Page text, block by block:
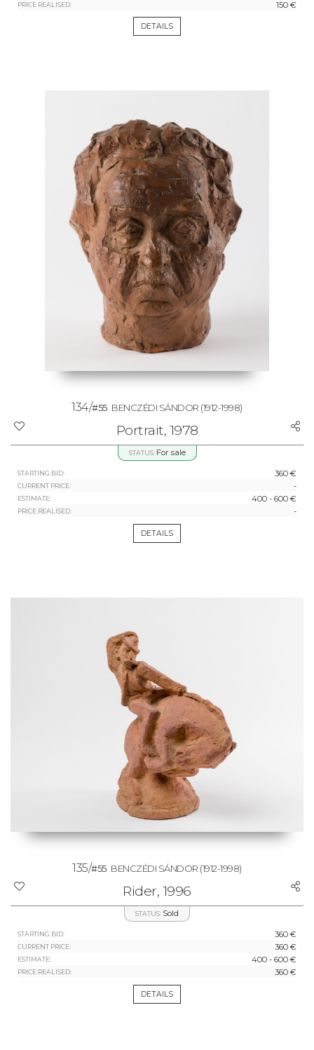
PRICE REALISED: 150 €
DETAILS
134/#55 BENCZÉDI SÁNDOR (1912-1998)
Portrait, 1978
STATUS: For sale
STARTING BID: 360 €
CURRENT PRICE: -
ESTIMATE: 400 - 600 €
PRICE REALISED: -
DETAILS
135/#55 BENCZÉDI SÁNDOR (1912-1998)
Rider, 1996
STATUS: Sold
STARTING BID: 360 €
CURRENT PRICE: 360 €
ESTIMATE: 400 - 600 €
PRICE REALISED: 360 €
DETAILS